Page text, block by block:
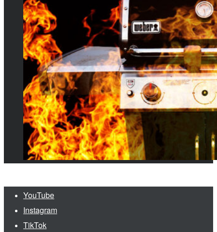
YouTube
Instagram
TikTok